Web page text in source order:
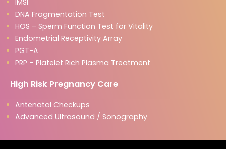
IMSI
DNA Fragmentation Test
HOS – Sperm Function Test for Vitality
Endometrial Receptivity Array
PGT-A
PRP – Platelet Rich Plasma Treatment
High Risk Pregnancy Care
Antenatal Checkups
Advanced Ultrasound / Sonography